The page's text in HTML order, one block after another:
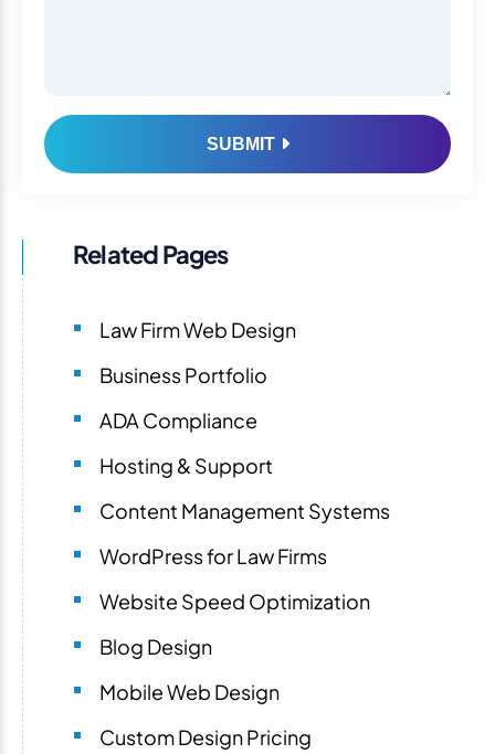
SUBMIT
Related Pages
Law Firm Web Design
Business Portfolio
ADA Compliance
Hosting & Support
Content Management Systems
WordPress for Law Firms
Website Speed Optimization
Blog Design
Mobile Web Design
Custom Design Pricing